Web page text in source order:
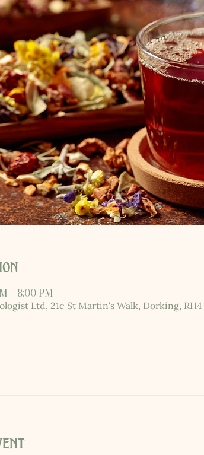
– 8:00 PM
Ltd, 21c St Martin's Walk, Dorking, RH4